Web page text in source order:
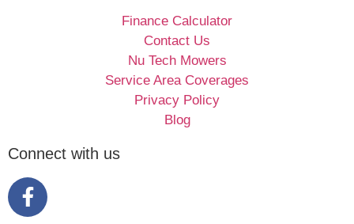
Finance Calculator
Contact Us
Nu Tech Mowers
Service Area Coverages
Privacy Policy
Blog
Connect with us